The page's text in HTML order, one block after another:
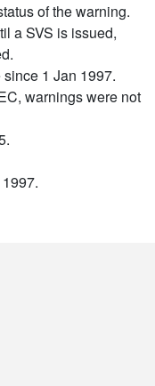
of the warning.
a SVS is issued,
1 Jan 1997.
warnings were not